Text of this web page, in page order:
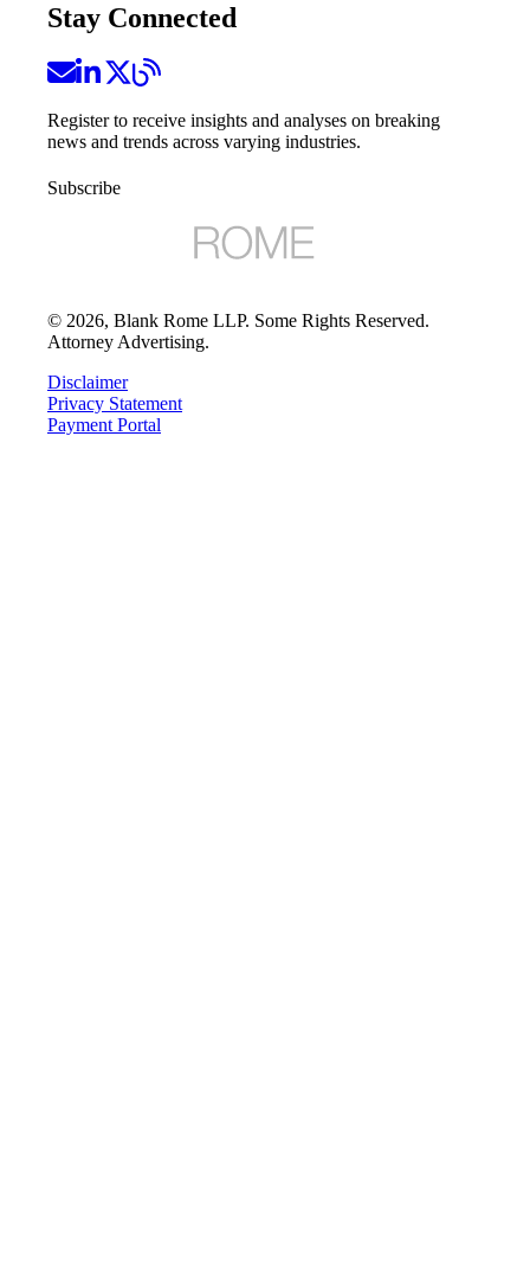
Stay Connected
Register to receive insights and analyses on breaking
news and trends across varying industries.
Subscribe
© 2026, Blank Rome LLP. Some Rights Reserved.
Attorney Advertising.
Disclaimer
Privacy Statement
Payment Portal